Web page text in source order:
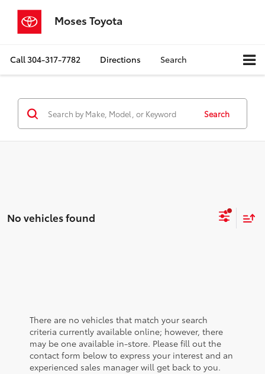
Moses Toyota
Call304-317-7782 Directions Search
Search
No vehicles found
There are no vehicles that match your search
criteria currently available online; however, there
may be one available in-store. Please fill out the
contact form below to express your interest and an
experienced sales manager will get back to you.